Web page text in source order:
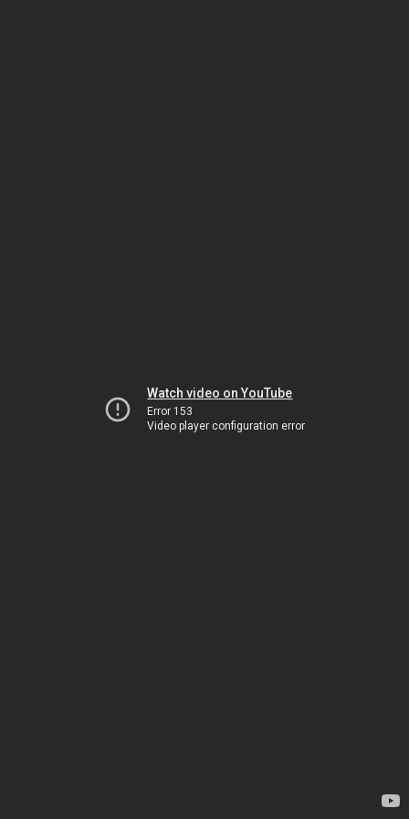
Watch video on YouTube
Error 153
Video player configuration error